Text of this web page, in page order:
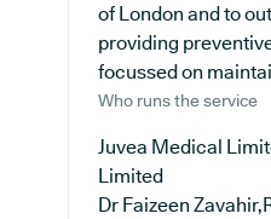
of London and to
providing
focussed on
Who runs the service
Juvea Medical
Limited
Dr Faizeen